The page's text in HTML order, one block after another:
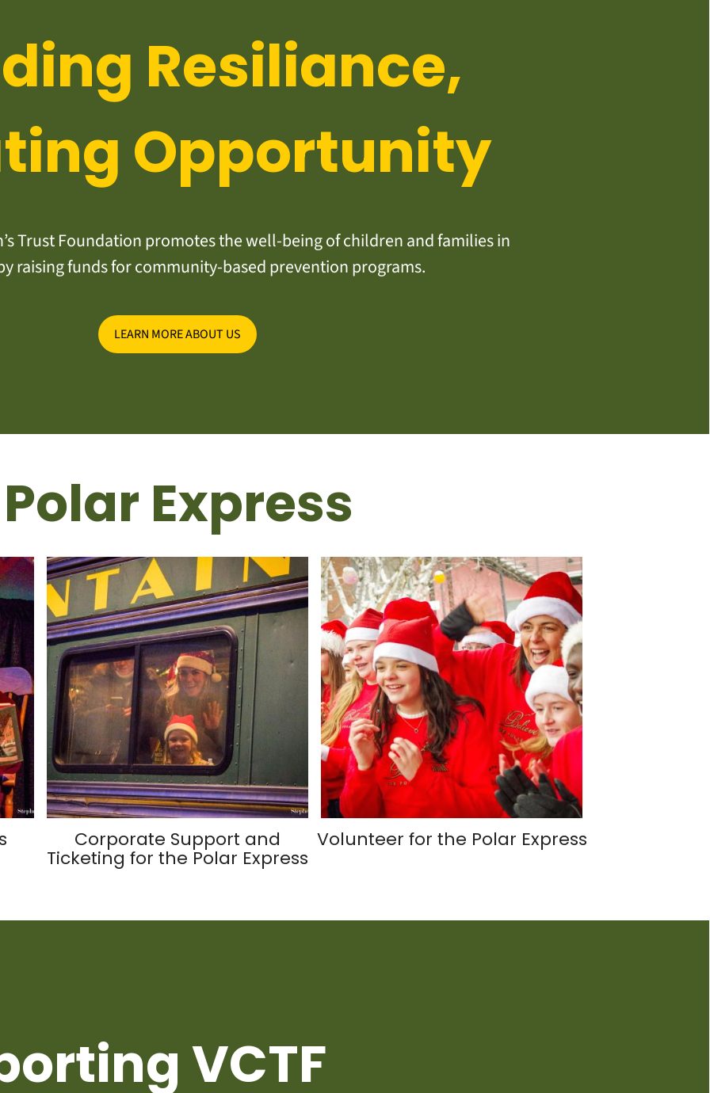
Resiliance,
Opportunity
Trust Foundation promotes the well-being of children and families in
raising funds for community-based prevention programs.
LEARN MORE ABOUT US
Express
Corporate Support and
Ticketing for the Polar Express
Volunteer for the Polar Express
VCTF